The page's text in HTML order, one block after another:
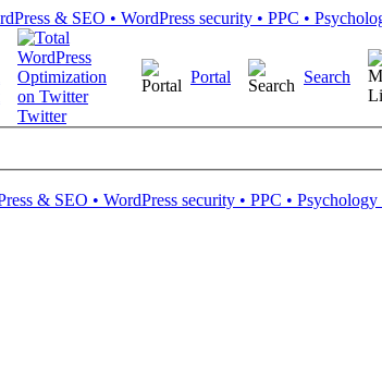
Twitter
Portal Search
& SEO • WordPress security • PPC •